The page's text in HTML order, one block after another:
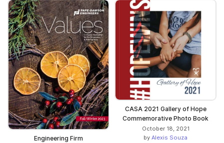
Engineering Firm
CASA 2021 Gallery of Hope
Commemorative Photo Book
October 18, 2021
by Alexis Souza